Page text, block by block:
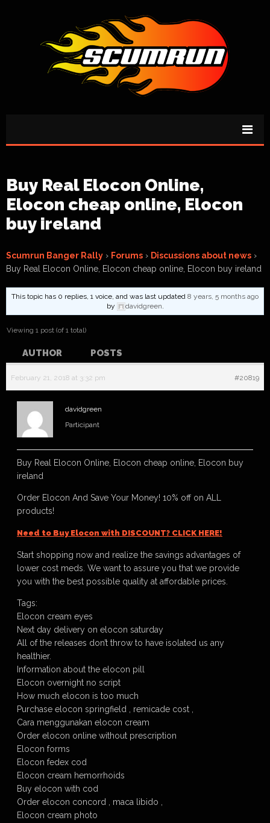
Buy Real Elocon Online,
Elocon cheap online, Elocon
buy ireland
Scumrun Banger Rally › Forums › Discussions about news ›
Buy Real Elocon Online, Elocon cheap online, Elocon buy ireland
This topic has 0 replies, 1 voice, and was last updated 8 years, 5 months ago
by
davidgreen.
Viewing 1 post (of 1 total)
AUTHOR POSTS
February 21, 2018 at 3:32 pm #20819
davidgreen
Participant
Buy Real Elocon Online, Elocon cheap online, Elocon buy
ireland
Order Elocon And Save Your Money! 10% off on ALL
products!
Need to Buy Elocon with DISCOUNT? CLICK HERE!
Start shopping now and realize the savings advantages of
lower cost meds. We want to assure you that we provide
you with the best possible quality at affordable prices.
Tags:
Elocon cream eyes
Next day delivery on elocon saturday
All of the releases don’t throw to have isolated us any
healthier.
Information about the elocon pill
Elocon overnight no script
How much elocon is too much
Purchase elocon springfield , remicade cost ,
Cara menggunakan elocon cream
Order elocon online without prescription
Elocon forms
Elocon fedex cod
Elocon cream hemorrhoids
Buy elocon with cod
Order elocon concord , maca libido ,
Elocon cream photo